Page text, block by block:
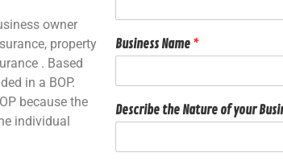
owner
property
. Based
in a BOP.
because the
individual
Business Name *
Describe the Nature of your